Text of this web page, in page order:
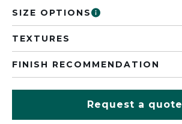
SIZE OPTIONS
TEXTURES
FINISH RECOMMENDATION
Request a quote